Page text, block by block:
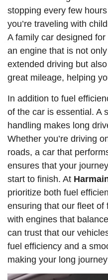
stopping every few
you’re traveling with
A family car designed
an engine that is not
extended driving but
great mileage, helping
In addition to fuel
of the car is essential. A
handling makes long
Whether you’re driving
roads, a car that
ensures that your
start to finish. At
prioritize both fuel
ensuring that our fleet of
with engines that
can trust that our
fuel efficiency and a
making your long